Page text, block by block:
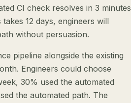
CI check resolves in 3 minutes
12 days, engineers will
without persuasion.
pipeline alongside the existing
Engineers could choose
30% used the automated
the automated path. The